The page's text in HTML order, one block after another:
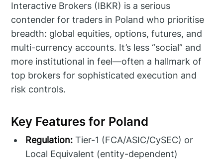
Interactive Brokers (IBKR) is a serious
contender for traders in Poland who prioritise
breadth: global equities, options, futures, and
multi-currency accounts. It’s less “social” and
more institutional in feel—often a hallmark of
top brokers for sophisticated execution and
risk controls.
Key Features for Poland
Regulation: Tier-1 (FCA/ASIC/CySEC) or
Local Equivalent (entity-dependent)